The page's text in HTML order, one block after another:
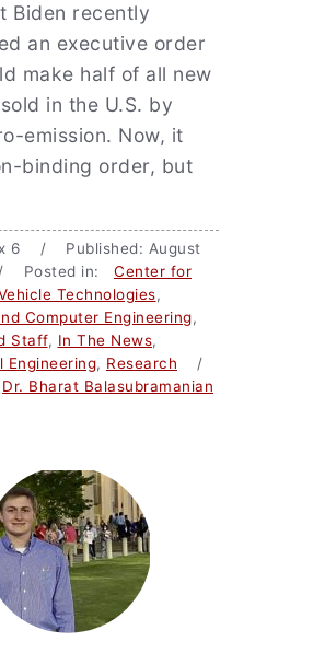
Biden recently
an executive order
make half of all new
in the U.S. by
emission. Now, it
binding order, but
6 / Published: August
Posted in: Center for
Technologies,
Computer Engineering,
Staff, In The News,
Engineering, Research /
Dr. Bharat Balasubramanian